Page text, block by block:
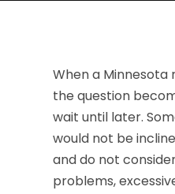
When a Minnesota
the question
wait until later.
would not be
and do not
problems,